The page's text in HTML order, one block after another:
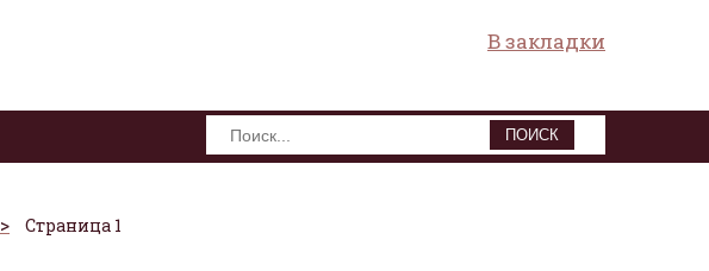
В закладки
ПОИСК
Страница 1